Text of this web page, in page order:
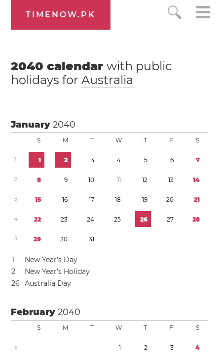
TIMENOW.PK
2040 calendarwith public
holidays forAustralia
January2040
S M T W T F S
1 1 2 3 4 5 6 7
2 8 9 10 11 12 13 14
3 15 16 17 18 19 20 21
4 22 23 24 25 26 27 28
5 29 30 31
1
New Year’s Day
2
New Year’s Holiday
26 Australia Day
February2040
S M T W T F S
5 1 2 3 4